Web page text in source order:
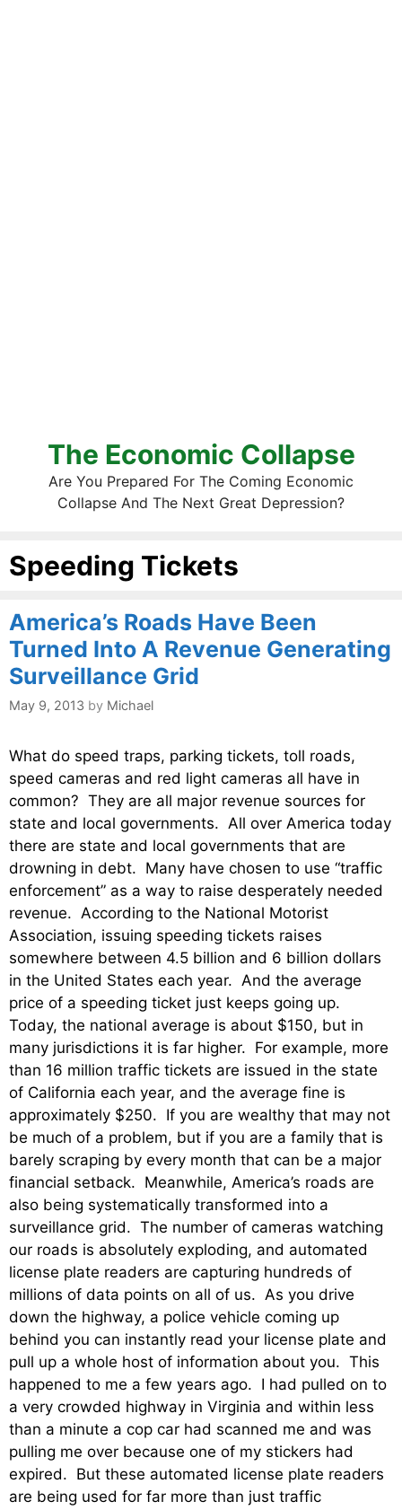
The Economic Collapse
Are You Prepared For The Coming Economic
Collapse And The Next Great Depression?
Speeding Tickets
America’s Roads Have Been
Turned Into A Revenue Generating
Surveillance Grid
May 9, 2013 by Michael
What do speed traps, parking tickets, toll roads,
speed cameras and red light cameras all have in
common? They are all major revenue sources for
state and local governments. All over America today
there are state and local governments that are
drowning in debt. Many have chosen to use “traffic
enforcement” as a way to raise desperately needed
revenue. According to the National Motorist
Association, issuing speeding tickets raises
somewhere between 4.5 billion and 6 billion dollars
in the United States each year. And the average
price of a speeding ticket just keeps going up.
Today, the national average is about $150, but in
many jurisdictions it is far higher. For example, more
than 16 million traffic tickets are issued in the state
of California each year, and the average fine is
approximately $250. If you are wealthy that may not
be much of a problem, but if you are a family that is
barely scraping by every month that can be a major
financial setback. Meanwhile, America’s roads are
also being systematically transformed into a
surveillance grid. The number of cameras watching
our roads is absolutely exploding, and automated
license plate readers are capturing hundreds of
millions of data points on all of us. As you drive
down the highway, a police vehicle coming up
behind you can instantly read your license plate and
pull up a whole host of information about you. This
happened to me a few years ago. I had pulled on to
a very crowded highway in Virginia and within less
than a minute a cop car had scanned me and was
pulling me over because one of my stickers had
expired. But these automated license plate readers
are being used for far more than just traffic